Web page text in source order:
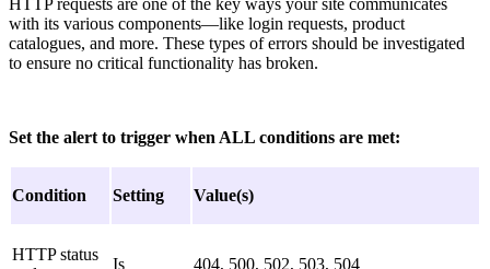
HTTP requests are one of the key ways your site communicates
with its various components—like login requests, product
catalogues, and more. These types of errors should be investigated
to ensure no critical functionality has broken.
Set the alert to trigger when ALL conditions are met:
Condition Setting Value(s)
HTTP status
Is 404, 500, 502, 503, 504